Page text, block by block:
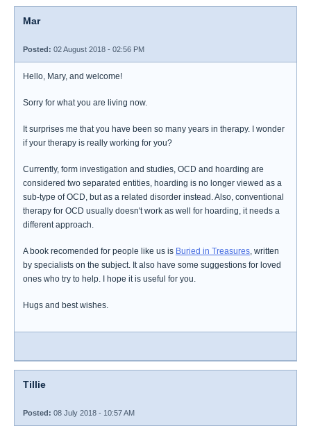
Mar
Posted: 02 August 2018 - 02:56 PM
Hello, Mary, and welcome!
Sorry for what you are living now.
It surprises me that you have been so many years in therapy. I wonder
if your therapy is really working for you?
Currently, form investigation and studies, OCD and hoarding are
considered two separated entities, hoarding is no longer viewed as a
sub-type of OCD, but as a related disorder instead. Also, conventional
therapy for OCD usually doesn't work as well for hoarding, it needs a
different approach.
A book recomended for people like us is Buried in Treasures, written
by specialists on the subject. It also have some suggestions for loved
ones who try to help. I hope it is useful for you.
Hugs and best wishes.
Tillie
Posted: 08 July 2018 - 10:57 AM